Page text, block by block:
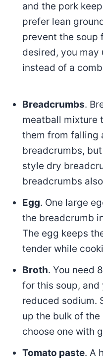
and the pork
prefer lean
prevent the soup
desired, you may
instead of a
Breadcrumbs.
meatball mixture
them from falling
breadcrumbs,
style dry
breadcrumbs
Egg. One large
the breadcrumb
The egg keeps
tender while
Broth. You need
for this soup, and
reduced sodium.
up the bulk of
choose one with
Tomato paste. A